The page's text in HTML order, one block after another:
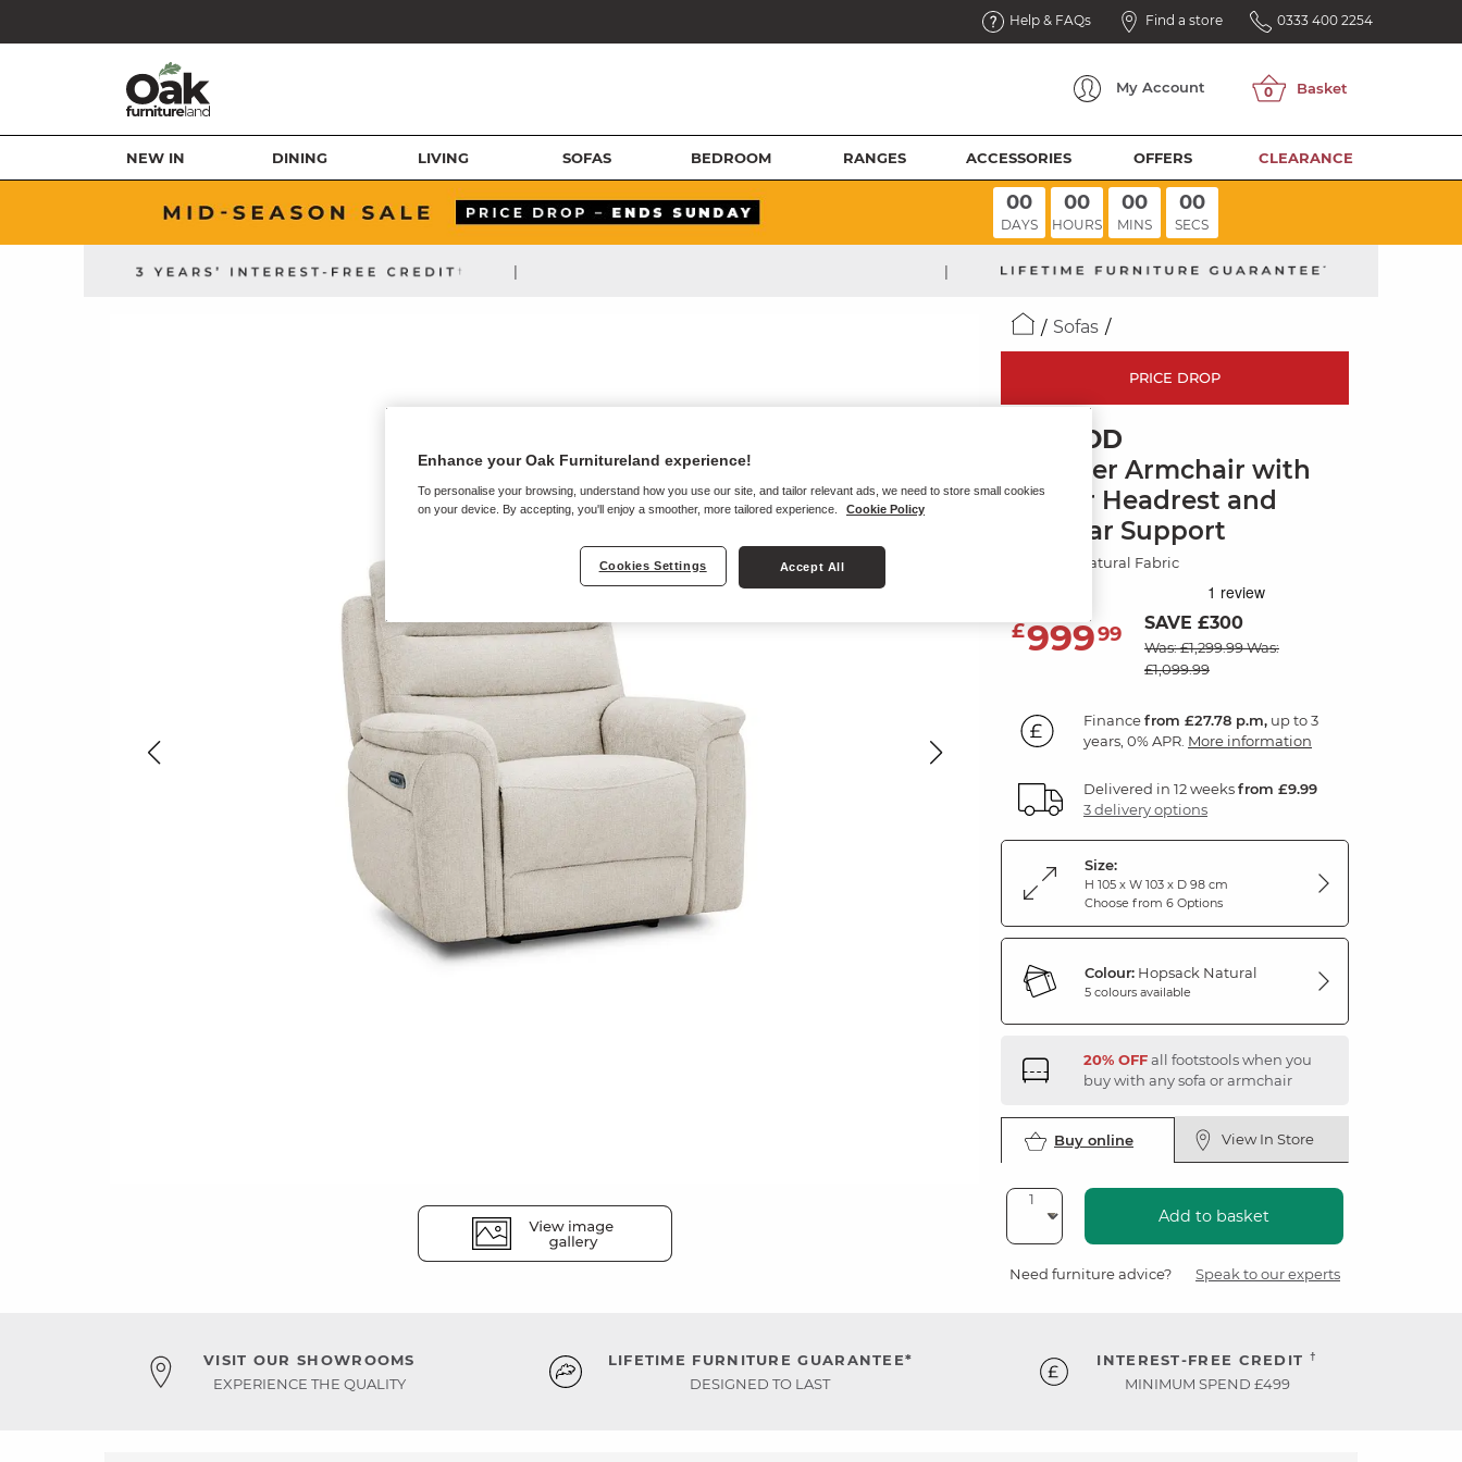
Help & FAQs Find a store 0333 400 2254
My Account
NEW IN DINING LIVING SOFAS BEDROOM RANGES ACCESSORIES OFFERS CLEARANCE
00
DAYS
00
HOURS
00
MINS
00
SECS
| |
Sofas
PRICE DROP
JARROD
Recliner Armchair with
Power Headrest and
Lumbar Support
Hopsack Natural Fabric
£99999 SAVE £300
Was: £1,299.99Was:
£1,099.99
Financefrom £27.78 p.m, up to 3
years, 0% APR. More information
Delivered in 12 weeksfrom £9.99
3 delivery options
Size:
H 105 x W 103 x D 98 cm
Choose from 6 Options
Colour: Hopsack Natural
5 colours available
20% OFFall footstools when you
buy with any sofa or armchair
Buy online View In Store
Add to basket
Need furniture advice? Speak to our experts
VISIT OUR SHOWROOMS
EXPERIENCE THE QUALITY
LIFETIME FURNITURE GUARANTEE*
DESIGNED TO LAST
INTEREST-FREE CREDIT †
MINIMUM SPEND £499
Enhance your Oak Furnitureland experience!
To personalise your browsing, understand how you use our site, and tailor relevant ads, we need to store small cookies
on your device. By accepting, you'll enjoy a smoother, more tailored experience.
Cookie Policy
Cookies Settings Accept All